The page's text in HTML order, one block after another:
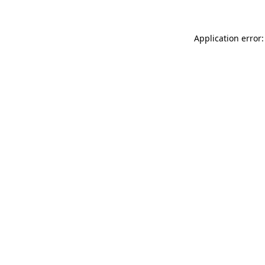
Application